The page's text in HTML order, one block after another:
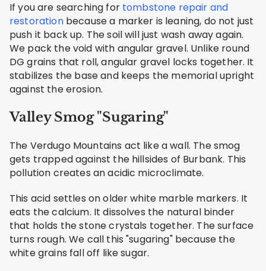
If you are searching for tombstone repair and
restorationbecause a marker is leaning, do not just
push it back up. The soil will just wash away again.
We pack the void with angular gravel. Unlike round
DG grains that roll, angular gravel locks together. It
stabilizes the base and keeps the memorial upright
against the erosion.
Valley Smog "Sugaring"
The Verdugo Mountains act like a wall. The smog
gets trapped against the hillsides of Burbank. This
pollution creates an acidic microclimate.
This acid settles on older white marble markers. It
eats the calcium. It dissolves the natural binder
that holds the stone crystals together. The surface
turns rough. We call this "sugaring" because the
white grains fall off like sugar.